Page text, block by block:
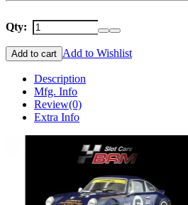
Qty:
Add to cart Add to Wishlist
Description
Mfg. Info
Review(0)
Extra Info